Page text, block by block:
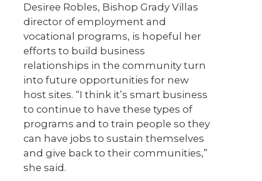
Desiree Robles, Bishop Grady Villas
director of employment and
vocational programs, is hopeful her
efforts to build business
relationships in the community turn
into future opportunities for new
host sites. “I think it’s smart business
to continue to have these types of
programs and to train people so they
can have jobs to sustain themselves
and give back to their communities,”
she said.